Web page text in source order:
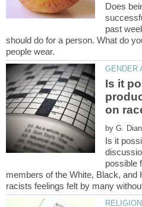
Does
past
should do for a person. What do
Is it
by
Is it
possible
members of the White, Black,